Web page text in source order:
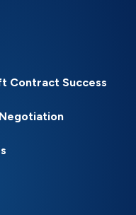
Contract Success